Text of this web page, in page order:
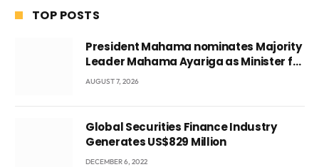
TOP POSTS
President Mahama nominates Majority
Leader Mahama Ayariga as Minister for
Local Government
AUGUST 7, 2026
Global Securities Finance Industry
Generates US$829 Million
DECEMBER 6, 2022